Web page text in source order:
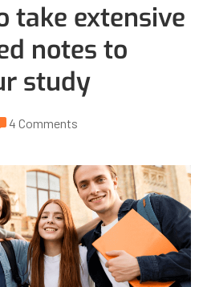
take extensive
notes to
study
4 Comments